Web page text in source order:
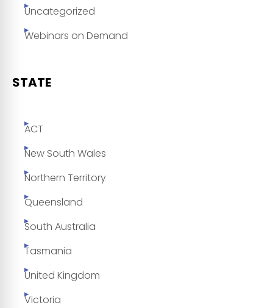
Uncategorized
Webinars on Demand
STATE
ACT
New South Wales
Northern Territory
Queensland
South Australia
Tasmania
United Kingdom
Victoria